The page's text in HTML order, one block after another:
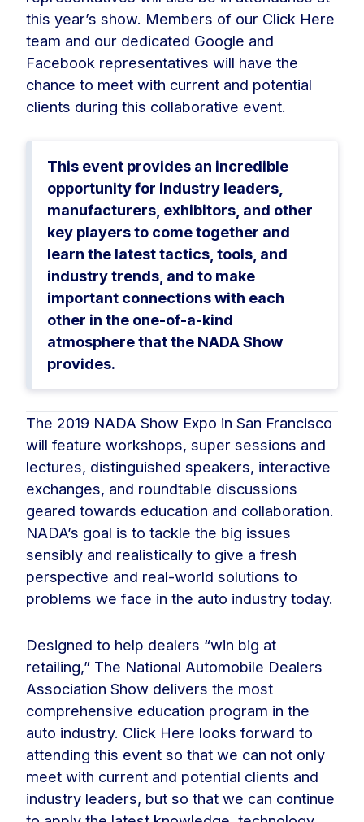
this year’s show. Members of our Click Here
team and our dedicated Google and
Facebook representatives will have the
chance to meet with current and potential
clients during this collaborative event.
This event provides an incredible
opportunity for industry leaders,
manufacturers, exhibitors, and other
key players to come together and
learn the latest tactics, tools, and
industry trends, and to make
important connections with each
other in the one-of-a-kind
atmosphere that the NADA Show
provides.
The 2019 NADA Show Expo in San Francisco
will feature workshops, super sessions and
lectures, distinguished speakers, interactive
exchanges, and roundtable discussions
geared towards education and collaboration.
NADA’s goal is to tackle the big issues
sensibly and realistically to give a fresh
perspective and real-world solutions to
problems we face in the auto industry today.
Designed to help dealers “win big at
retailing,” The National Automobile Dealers
Association Show delivers the most
comprehensive education program in the
auto industry. Click Here looks forward to
attending this event so that we can not only
meet with current and potential clients and
industry leaders, but so that we can continue